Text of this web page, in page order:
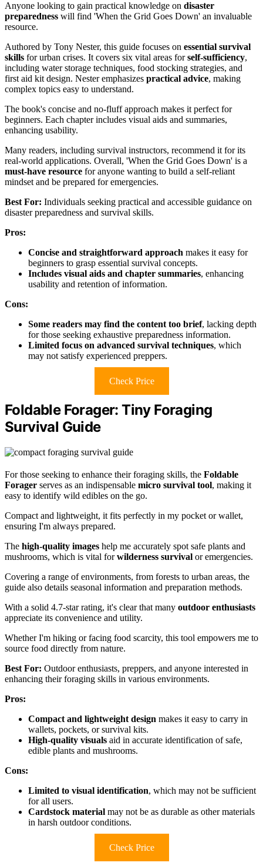
Anyone looking to gain practical knowledge on disaster
preparedness will find 'When the Grid Goes Down' an invaluable
resource.
Authored by Tony Nester, this guide focuses on essential survival
skills for urban crises. It covers six vital areas forself-sufficiency,
including water storage techniques, food stocking strategies, and
first aid kit design. Nester emphasizes practical advice, making
complex topics easy to understand.
The book's concise and no-fluff approach makes it perfect for
beginners. Each chapter includes visual aids and summaries,
enhancing usability.
Many readers, including survival instructors, recommend it for its
real-world applications. Overall, 'When the Grid Goes Down' is a
must-have resource for anyone wanting to build a self-reliant
mindset and be prepared for emergencies.
Best For: Individuals seeking practical and accessible guidance on
disaster preparedness and survival skills.
Pros:
Concise and straightforward approach makes it easy for
beginners to grasp essential survival concepts.
Includes visual aids and chapter summaries, enhancing
usability and retention of information.
Cons:
Some readers may find the content too brief, lacking depth
for those seeking exhaustive preparedness information.
Limited focus on advanced survival techniques, which
may not satisfy experienced preppers.
Check Price
Foldable Forager: Tiny Foraging
Survival Guide
For those seeking to enhance their foraging skills, the Foldable
Forager serves as an indispensable micro survival tool, making it
easy to identify wild edibles on the go.
Compact and lightweight, it fits perfectly in my pocket or wallet,
ensuring I'm always prepared.
The high-quality images help me accurately spot safe plants and
mushrooms, which is vital forwilderness survival or emergencies.
Covering a range of environments, from forests to urban areas, the
guide also details seasonal information and preparation methods.
With a solid 4.7-star rating, it's clear that many outdoor enthusiasts
appreciate its convenience and utility.
Whether I'm hiking or facing food scarcity, this tool empowers me to
source food directly from nature.
Best For: Outdoor enthusiasts, preppers, and anyone interested in
enhancing their foraging skills in various environments.
Pros:
Compact and lightweight design makes it easy to carry in
wallets, pockets, or survival kits.
High-quality visuals aid in accurate identification of safe,
edible plants and mushrooms.
Cons:
Limited to visual identification, which may not be sufficient
for all users.
Cardstock material may not be as durable as other materials
in harsh outdoor conditions.
Check Price